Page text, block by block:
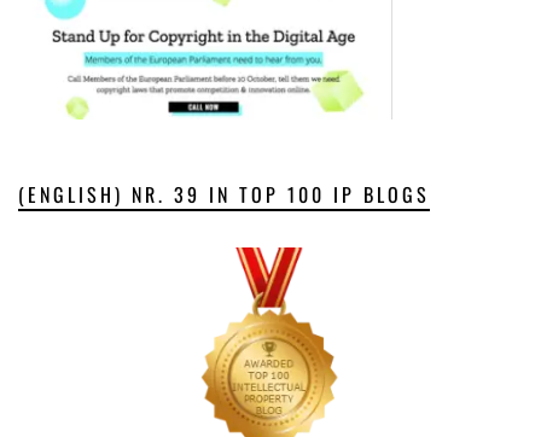
(ENGLISH) NR. 39 IN TOP 100 IP BLOGS